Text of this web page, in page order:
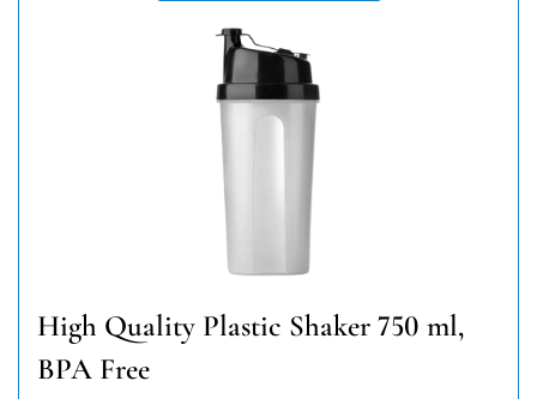
High Quality Plastic Shaker 750 ml,
BPA Free